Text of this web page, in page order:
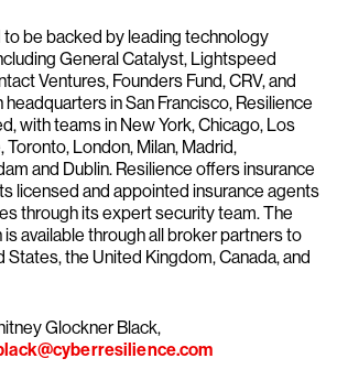
to be backed by leading technology
General Catalyst, Lightspeed
Ventures, Founders Fund, CRV, and
headquarters in San Francisco, Resilience
with teams in New York, Chicago, Los
London, Milan, Madrid,
and Dublin. Resilience offers insurance
licensed and appointed insurance agents
through its expert security team. The
available through all broker partners to
States, the United Kingdom, Canada, and
Glockner Black,